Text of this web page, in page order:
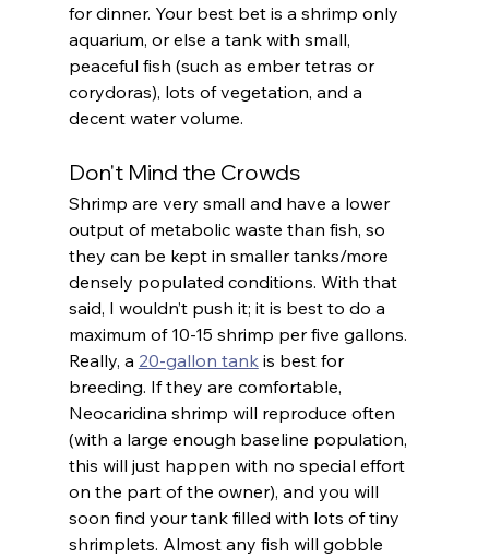
for dinner. Your best bet is a shrimp only
aquarium, or else a tank with small,
peaceful fish (such as ember tetras or
corydoras), lots of vegetation, and a
decent water volume.
Don't Mind the Crowds
Shrimp are very small and have a lower
output of metabolic waste than fish, so
they can be kept in smaller tanks/more
densely populated conditions. With that
said, I wouldn’t push it; it is best to do a
maximum of 10-15 shrimp per five gallons.
Really, a 20-gallon tank is best for
breeding. If they are comfortable,
Neocaridina shrimp will reproduce often
(with a large enough baseline population,
this will just happen with no special effort
on the part of the owner), and you will
soon find your tank filled with lots of tiny
shrimplets. Almost any fish will gobble